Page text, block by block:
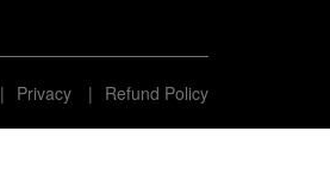
| Privacy | Refund Policy